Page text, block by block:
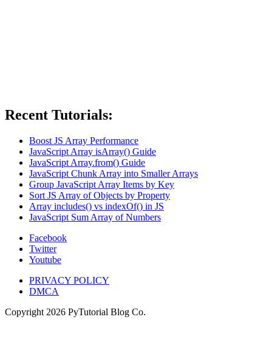
Recent Tutorials:
Boost JS Array Performance
JavaScript Array isArray() Guide
JavaScript Array.from() Guide
JavaScript Chunk Array into Smaller Arrays
Group JavaScript Array Items by Key
Sort JS Array of Objects by Property
Array includes() vs indexOf() in JS
JavaScript Sum Array of Numbers
Facebook
Twitter
Youtube
PRIVACY POLICY
DMCA
Copyright 2026 PyTutorial Blog Co.